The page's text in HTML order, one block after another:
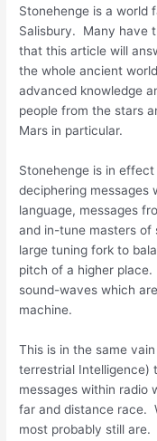
Stonehenge is a world
Salisbury. Many have
that this article will
the whole ancient
advanced knowledge
people from the stars
Mars in particular.
Stonehenge is in
deciphering messages
language, messages
and in-tune masters
large tuning fork to
pitch of a higher
sound-waves which
machine.
This is in the same
terrestrial Intelligence)
messages within radio
far and distance race.
most probably still are.